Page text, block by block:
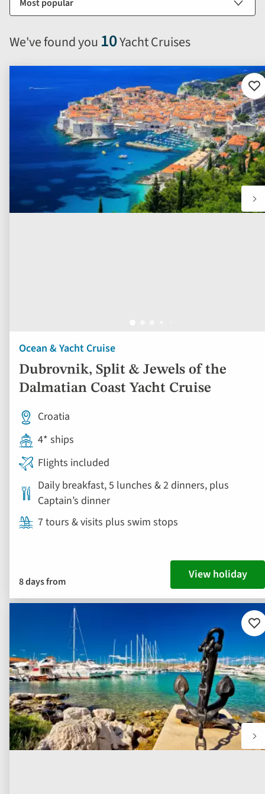
We've found you 10Yacht Cruises
options
automatically
reload
results
displayed
Ocean & Yacht Cruise
Dubrovnik, Split & Jewels of the
Dalmatian Coast Yacht Cruise
to
Croatia
4* ships
Flights included
Daily breakfast, 5 lunches & 2 dinners, plus
Captain’s dinner
7 tours & visits plus swim stops
8 days from View holiday
to